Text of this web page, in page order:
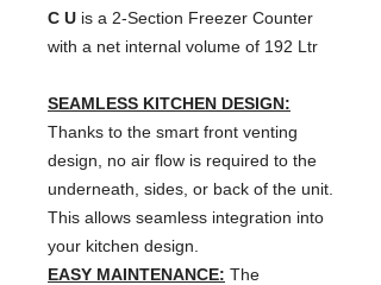
C U is a 2-Section Freezer Counter
with a net internal volume of 192 Ltr
SEAMLESS KITCHEN DESIGN:
Thanks to the smart front venting
design, no air flow is required to the
underneath, sides, or back of the unit.
This allows seamless integration into
your kitchen design.
EASY MAINTENANCE: The